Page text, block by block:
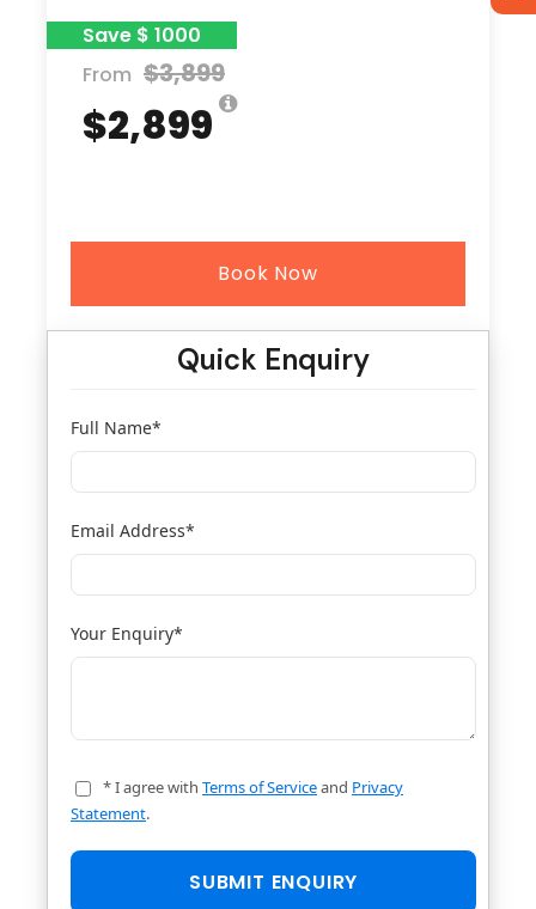
Save $ 1000
From $3,899
$2,899
Book Now
Quick Enquiry
Full Name*
Email Address*
Your Enquiry*
* I agree with Terms of Serviceand Privacy
Statement.